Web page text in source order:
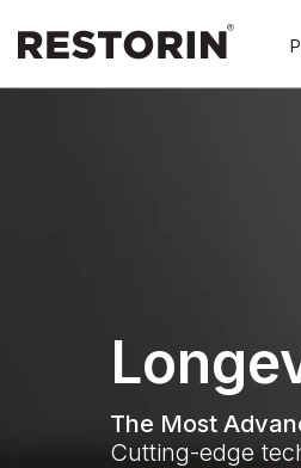
The Most
Cutting-edge